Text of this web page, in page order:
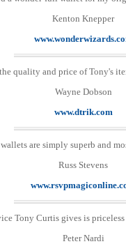
Kenton Knepper
quality and price of Tony's
Wayne Dobson
www.dtrik.com
are simply superb and
Russ Stevens
Tony Curtis gives is
Peter Nardi